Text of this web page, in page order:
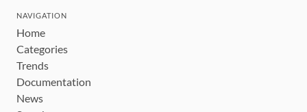
NAVIGATION
Home
Categories
Trends
Documentation
News